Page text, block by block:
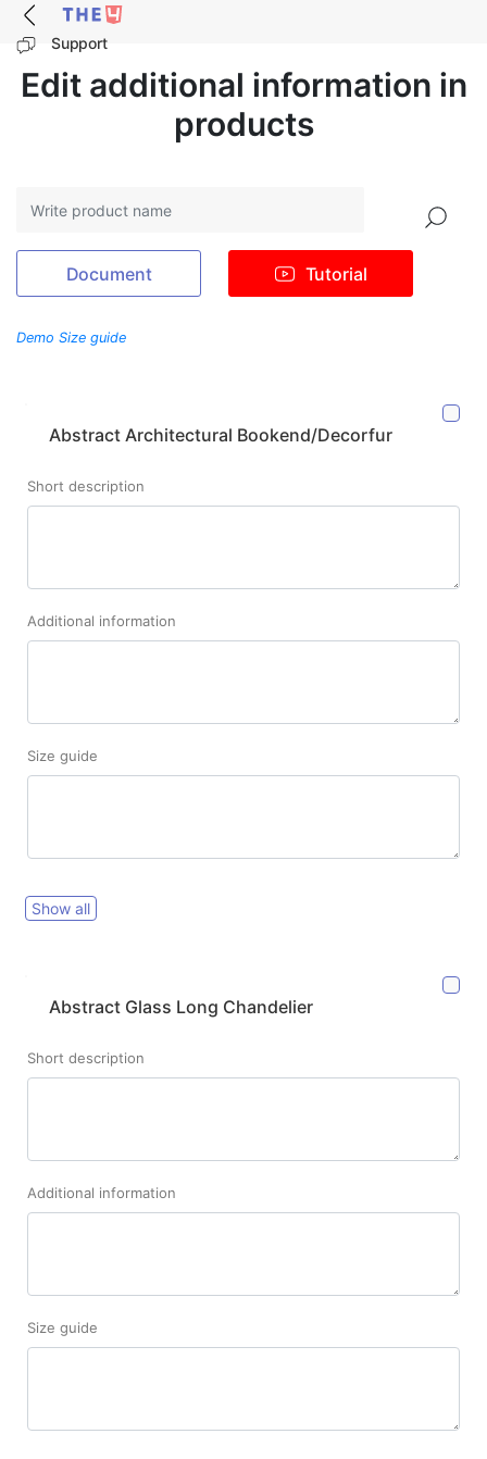
Support
Edit additional information in
products
Search
Document Tutorial
Demo Size guide
Abstract Architectural Bookend/Decorfur
Short description
Additional information
Size guide
Show all
Abstract Glass Long Chandelier
Short description
Additional information
Size guide